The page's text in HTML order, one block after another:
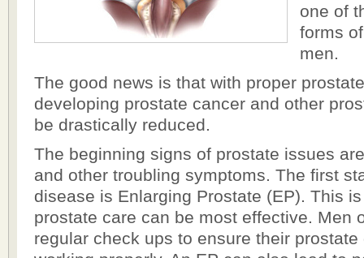
one of
forms
men.
The good news is that with proper
developing prostate cancer and other
be drastically reduced.
The beginning signs of prostate issues
and other troubling symptoms. The first
disease is Enlarging Prostate (EP). This
prostate care can be most effective. Men
regular check ups to ensure their